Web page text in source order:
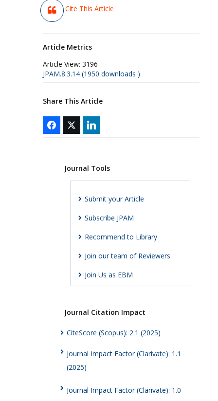
Cite This Article
Article Metrics
Article View: 3196
JPAM.8.3.14 (1950 downloads )
Share This Article
Journal Tools
Submit your Article
Subscribe JPAM
Recommend to Library
Join our team of Reviewers
Join Us as EBM
Journal Citation Impact
CiteScore (Scopus): 2.1 (2025)
Journal Impact Factor (Clarivate): 1.1
(2025)
Journal Impact Factor (Clarivate): 1.0